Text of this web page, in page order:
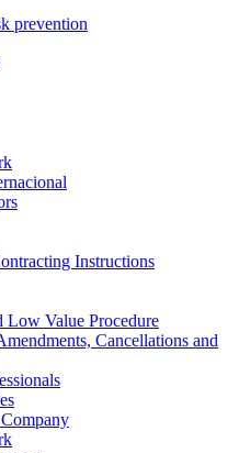
prevention
Instructions
Low Value Procedure
Cancellations and